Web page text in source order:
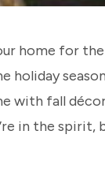
home for
holiday
with fall
in the spirit,